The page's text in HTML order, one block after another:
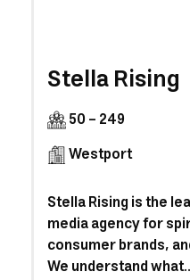
Stella Rising
50 - 249
Westport
Stella Rising is the
media agency for
consumer brands,
We understand